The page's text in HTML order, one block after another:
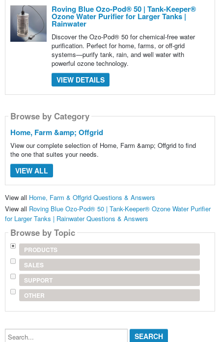
Roving Blue Ozo-Pod® 50 | Tank-Keeper®
Ozone Water Purifier for Larger Tanks |
Rainwater
Discover the Ozo-Pod® 50 for chemical-free water
purification. Perfect for home, farms, or off-grid
systems—purify tank, rain, and well water with
powerful ozone technology.
VIEW DETAILS
Browse by Category
Home, Farm &amp; Offgrid
View our complete selection of Home, Farm &amp; Offgrid to find
the one that suites your needs.
VIEW ALL
View all Home, Farm & Offgrid Questions & Answers
View all Roving Blue Ozo-Pod® 50 | Tank-Keeper® Ozone Water Purifier
for Larger Tanks | Rainwater Questions & Answers
Browse by Topic
PRODUCTS
SALES
SUPPORT
OTHER
Search...